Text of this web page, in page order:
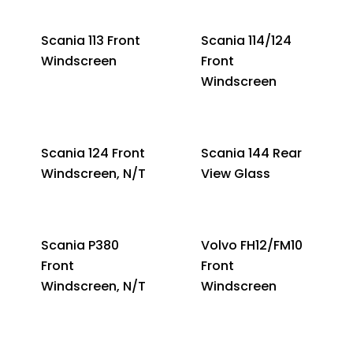
Scania 113 Front
Windscreen
Scania 114/124
Front
Windscreen
Scania 124 Front
Windscreen, N/T
Scania 144 Rear
View Glass
Scania P380
Front
Windscreen, N/T
Volvo FH12/FM10
Front
Windscreen